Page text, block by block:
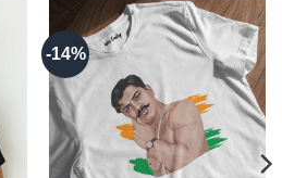
-14%